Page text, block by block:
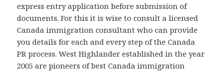
express entry application before submission of
documents. For this it is wise to consult a licensed
Canada immigration consultant who can provide
you details for each and every step of the Canada
PR process. West Highlander established in the year
2005 are pioneers of best Canada immigration